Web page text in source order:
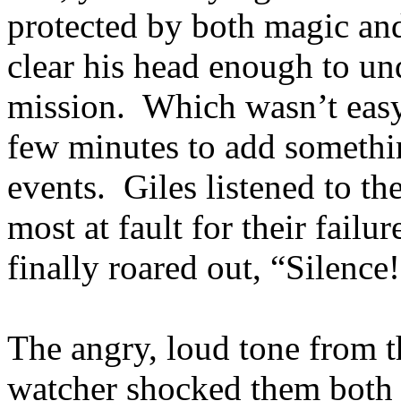
protected by both magic
clear his head enough to
mission. Which wasn’t
few minutes to add
events. Giles listened to
most at fault for their
finally roared out,
The angry, loud tone from
watcher shocked them